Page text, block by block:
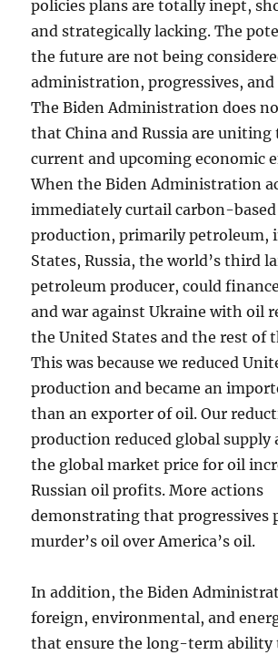
policies plans are totally inept,
and strategically lacking. The
the future are not being
administration, progressives,
The Biden Administration does
that China and Russia are uniting
current and upcoming economic
When the Biden Administration
immediately curtail carbon-
production, primarily petroleum,
States, Russia, the world’s third
petroleum producer, could
and war against Ukraine with oil
the United States and the rest of
This was because we reduced
production and became an
than an exporter of oil. Our
production reduced global supply
the global market price for oil
Russian oil profits. More actions
demonstrating that progressives
murder’s oil over America’s oil.
In addition, the Biden
foreign, environmental, and
that ensure the long-term ability